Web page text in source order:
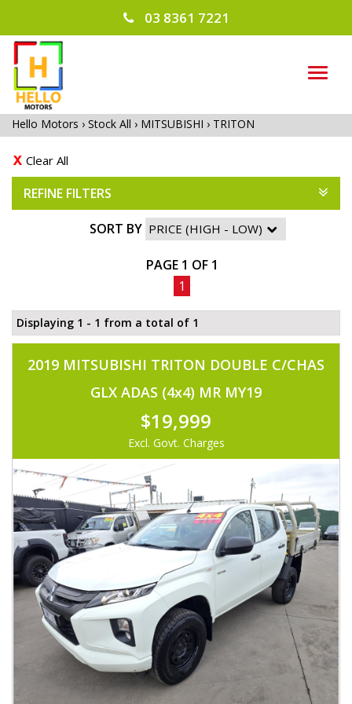
03 8361 7221
Hello Motors › Stock All › MITSUBISHI › TRITON
Clear All
REFINE FILTERS
SORT BY
PAGE 1 OF 1
1
Displaying 1 - 1 from a total of 1
2019 MITSUBISHI TRITON DOUBLE C/CHAS
GLX ADAS (4x4) MR MY19
$19,999
Excl. Govt. Charges